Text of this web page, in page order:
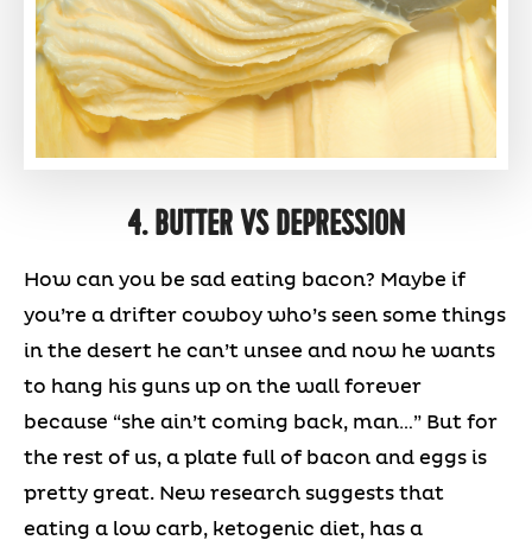
4. BUTTER VS DEPRESSION
How can you be sad eating bacon? Maybe if
you’re a drifter cowboy who’s seen some things
in the desert he can’t unsee and now he wants
to hang his guns up on the wall forever
because “she ain’t coming back, man…” But for
the rest of us, a plate full of bacon and eggs is
pretty great. New research suggests that
eating a low carb, ketogenic diet, has a